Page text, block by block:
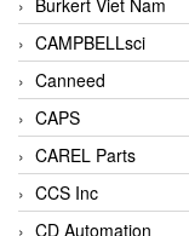
CAMPBELLsci
Canneed
CAPS
CAREL Parts
CCS Inc
CD Automation